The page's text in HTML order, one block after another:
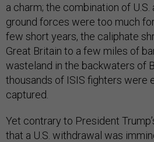
a charm; the combination of
ground forces were too much
few short years, the caliphate
Great Britain to a few miles of
wasteland in the backwaters of
thousands of ISIS fighters were
captured.
Yet contrary to President
that a U.S. withdrawal was